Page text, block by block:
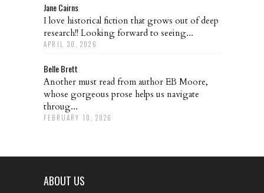
Jane Cairns
I love historical fiction that grows out of deep
research!! Looking forward to seeing...
APRIL 30, 2026
Belle Brett
Another must read from author EB Moore,
whose gorgeous prose helps us navigate
throug...
FEBRUARY 10, 2026
ABOUT US